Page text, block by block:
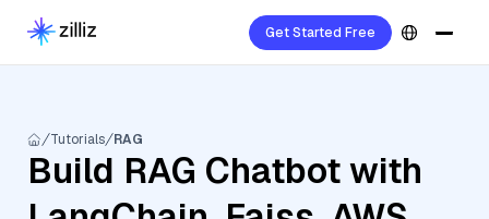
Get Started Free
Tutorials RAG
Build RAG Chatbot with